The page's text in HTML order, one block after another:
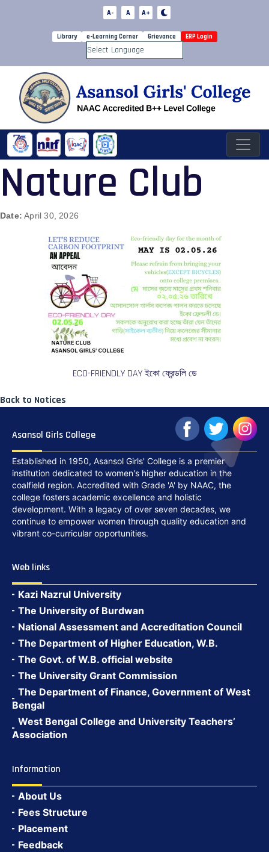
A- A A+
Library e-Learning Corner Grievance ERP Login
Powered by
Nature Club
Date: April 30, 2026
ECO-FRIENDLY DAY ইকো ফ্রেন্ডলি ডে
Back to Notices
Asansol Girls College
Established in 1950, Asansol Girls' College is a premier
institution dedicated to women's higher education in the
coalfield region. Accredited with Grade 'A' by NAAC, the
college fosters academic excellence and holistic
development. With a legacy of over seven decades, we
continue to empower women through quality education and
vibrant co-curricular opportunities.
Web links
Kazi Nazrul University
The University of Burdwan
National Assessment and Accreditation Council
The Department of Higher Education, W.B.
The Govt. of W.B. official website
The University Grant Commission
The Department of Finance, Government of West
Bengal
West Bengal College and University Teachers’
Association
Information
About Us
Fees Structure
Placement
Feedback